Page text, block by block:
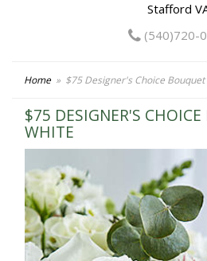
Stafford
(540)720-
Home $75 Designer's Choice Bouquet
$75 DESIGNER'S
WHITE